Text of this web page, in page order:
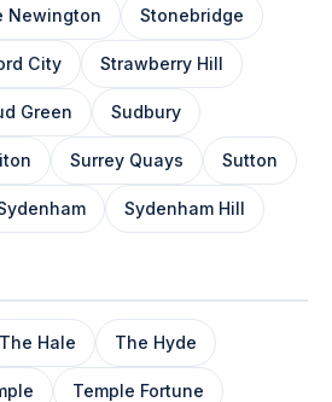
Newington Stonebridge
City Strawberry Hill
Green Sudbury
Surrey Quays Sutton
Sydenham Hill
The Hale The Hyde
Temple Fortune